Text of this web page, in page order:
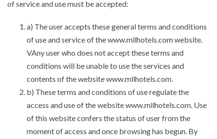
of service and use must be accepted:
a) The user accepts these general terms and conditions
of use and service of the www.mllhotels.com website.
VAny user who does not accept these terms and
conditions will be unable to use the services and
contents of the website www.mllhotels.com.
b) These terms and conditions of use regulate the
access and use of the website www.mllhotels.com. Use
of this website confers the status of user from the
moment of access and once browsing has begun. By